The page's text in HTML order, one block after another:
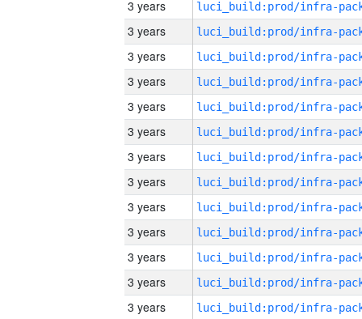
3 years
3 years
3 years
3 years
3 years
3 years
3 years
3 years
3 years
3 years
3 years
3 years
3 years